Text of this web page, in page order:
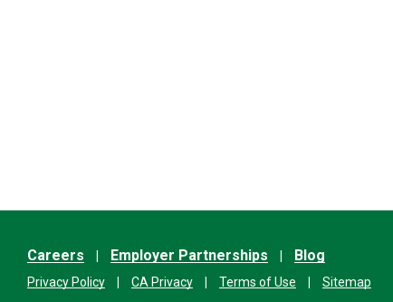
Careers Employer Partnerships Blog
Privacy Policy CA Privacy Terms of Use Sitemap